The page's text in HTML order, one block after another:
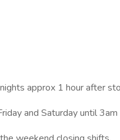
approx 1 hour after
and Saturday until 3am